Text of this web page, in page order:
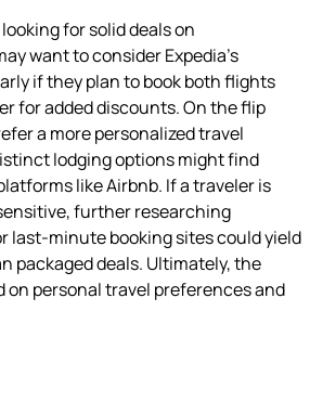
for solid deals on
want to consider Expedia’s
if they plan to book both flights
for added discounts. On the flip
a more personalized travel
lodging options might find
like Airbnb. If a traveler is
further researching
last-minute booking sites could yield
packaged deals. Ultimately, the
on personal travel preferences and